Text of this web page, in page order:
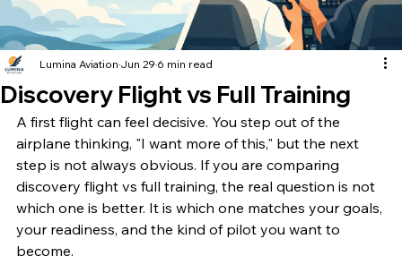
Discovery Flight vs Full Training
Lumina Aviation Jun 29 6 min read
A first flight can feel decisive. You step out of the
airplane thinking, "I want more of this," but the next
step is not always obvious. If you are comparing
discovery flight vs full training, the real question is not
which one is better. It is which one matches your goals,
your readiness, and the kind of pilot you want to
become.